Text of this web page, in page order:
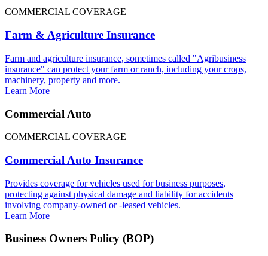
COMMERCIAL COVERAGE
Farm & Agriculture Insurance
Farm and agriculture insurance, sometimes called "Agribusiness
insurance" can protect your farm or ranch, including your crops,
machinery, property and more.
Learn More
Commercial Auto
COMMERCIAL COVERAGE
Commercial Auto Insurance
Provides coverage for vehicles used for business purposes,
protecting against physical damage and liability for accidents
involving company-owned or -leased vehicles.
Learn More
Business Owners Policy (BOP)